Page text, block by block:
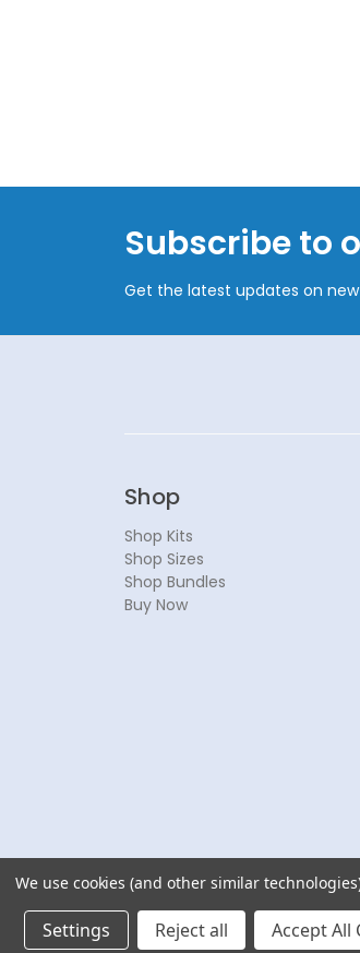
Subscribe to
Get the latest updates on
Shop
Shop Kits
Shop Sizes
Shop Bundles
Buy Now
© 2026 NoseSecret ® - All rights
We use cookies (and other similar
Settings Reject all Accept All